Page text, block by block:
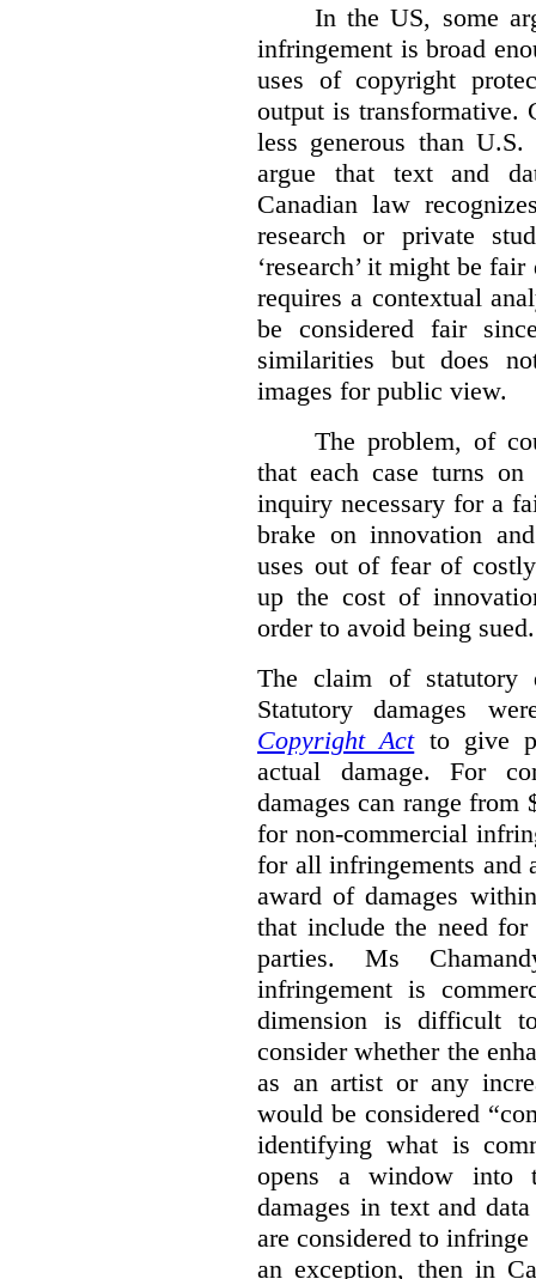
In the US, some
infringement is broad
uses of copyright
output is transformative.
less generous than
argue that text and
Canadian law
research or private
‘research’ it might be
requires a contextual
be considered fair
similarities but does
images for public view.
The problem, of
that each case turns
inquiry necessary for a
brake on innovation
uses out of fear of
up the cost of
order to avoid being sued.
The claim of statutory
Statutory damages
Copyright Actto give
actual damage. For
damages can range
for non-commercial
for all infringements and
award of damages
that include the need
parties. Ms
infringement is
dimension is difficult
consider whether the
as an artist or any
would be considered
identifying what is
opens a window into
damages in text and
are considered to
an exception, then in